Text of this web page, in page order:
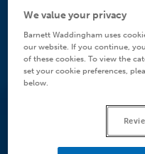
We value your privacy
Barnett Waddingham uses
our website. If you continue,
of these cookies. To view the
set your cookie preferences,
below.